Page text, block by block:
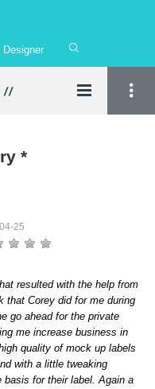
Designer
*
25
resulted with the help from
that Corey did for me during
go ahead for the private
me increase business in
quality of mock up labels
with a little tweaking
basis for their label. Again a